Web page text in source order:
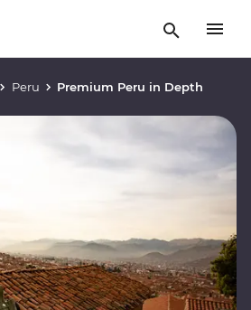
Peru Premium Peru in Depth